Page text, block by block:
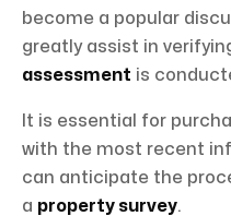
become a popular
greatly assist in
assessment is
It is essential for
with the most recent
can anticipate the
a property survey.